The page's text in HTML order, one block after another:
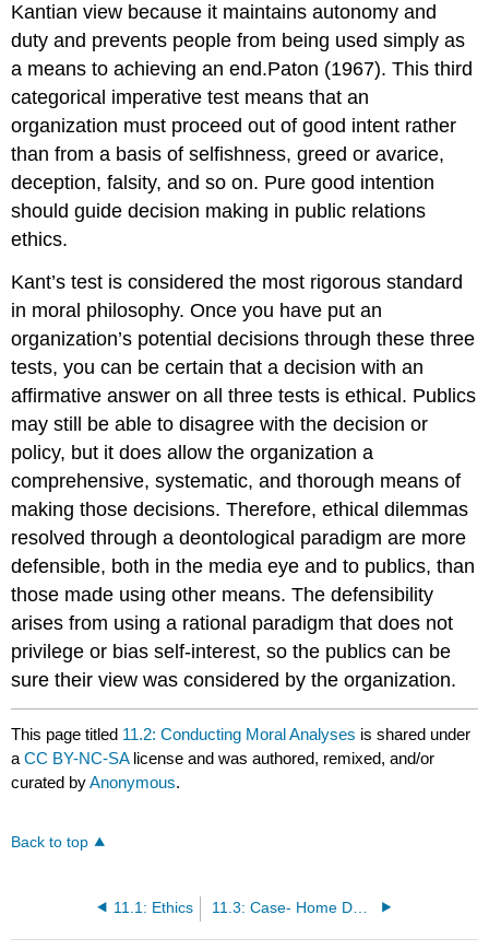
Kantian view because it maintains autonomy and
duty and prevents people from being used simply as
a means to achieving an end.Paton (1967). This third
categorical imperative test means that an
organization must proceed out of good intent rather
than from a basis of selfishness, greed or avarice,
deception, falsity, and so on. Pure good intention
should guide decision making in public relations
ethics.
Kant’s test is considered the most rigorous standard
in moral philosophy. Once you have put an
organization’s potential decisions through these three
tests, you can be certain that a decision with an
affirmative answer on all three tests is ethical. Publics
may still be able to disagree with the decision or
policy, but it does allow the organization a
comprehensive, systematic, and thorough means of
making those decisions. Therefore, ethical dilemmas
resolved through a deontological paradigm are more
defensible, both in the media eye and to publics, than
those made using other means. The defensibility
arises from using a rational paradigm that does not
privilege or bias self-interest, so the publics can be
sure their view was considered by the organization.
This page titled 11.2: Conducting Moral Analyses is shared under
aCC BY-NC-SA license and was authored, remixed, and/or
curated byAnonymous.
Back to top
11.1: Ethics 11.3: Case- Home Depot’s Leadership Crisis